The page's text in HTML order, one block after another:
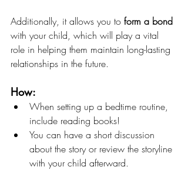
Additionally, it allows you to form a bond
with your child, which will play a vital
role in helping them maintain long-lasting
relationships in the future.
How:
When setting up a bedtime routine,
include reading books!
You can have a short discussion
about the story or review the storyline
with your child afterward.